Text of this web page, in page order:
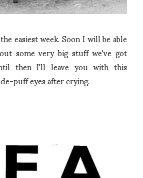
easiest week. Soon I will be able
some very big stuff we've got
then I'll leave you with this
puff eyes after crying.